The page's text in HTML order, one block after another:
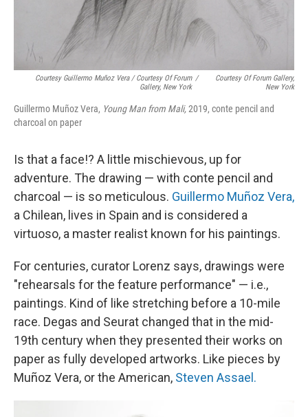
Courtesy Guillermo Muñoz Vera / Courtesy Of Forum
Gallery, New York
/
Courtesy Of Forum Gallery,
New York
Guillermo Muñoz Vera, Young Man from Mali,2019, conte pencil and
charcoal on paper
Is that a face!? A little mischievous, up for
adventure. The drawing — with conte pencil and
charcoal — is so meticulous. Guillermo Muñoz Vera,
a Chilean, lives in Spain and is considered a
virtuoso, a master realist known for his paintings.
For centuries, curator Lorenz says, drawings were
"rehearsals for the feature performance" — i.e.,
paintings. Kind of like stretching before a 10-mile
race. Degas and Seurat changed that in the mid-
19th century when they presented their works on
paper as fully developed artworks. Like pieces by
Muñoz Vera, or the American, Steven Assael.